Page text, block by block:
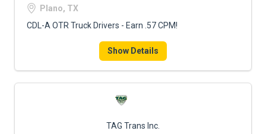
Plano, TX
CDL-A OTR Truck Drivers - Earn .57 CPM!
Show Details
TAG Trans Inc.